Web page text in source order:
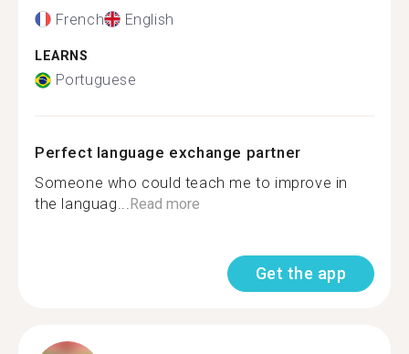
French English
LEARNS
Portuguese
Perfect language exchange partner
Someone who could teach me to improve in
the languag...Read more
Get the app